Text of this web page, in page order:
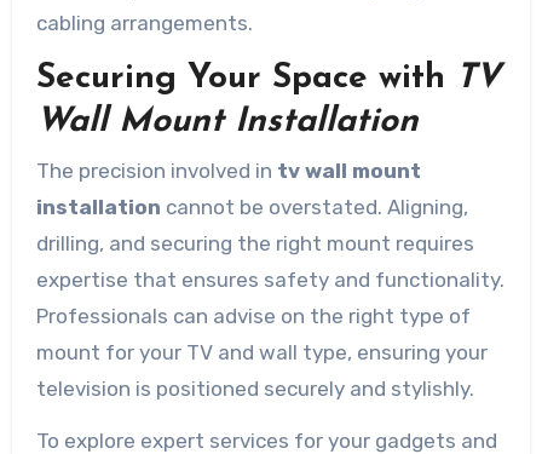
cabling arrangements.
Securing Your Space with TV
Wall Mount Installation
The precision involved in tv wall mount
installation cannot be overstated. Aligning,
drilling, and securing the right mount requires
expertise that ensures safety and functionality.
Professionals can advise on the right type of
mount for your TV and wall type, ensuring your
television is positioned securely and stylishly.
To explore expert services for your gadgets and